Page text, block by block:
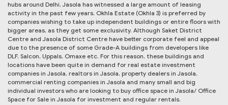
hubs around Delhi, Jasola has witnessed a large amount of leasing
activity in the past few years. Okhla Estate (Okhla 3) is preferred by
companies wishing to take up independent buildings or entire floors with
bigger areas, as they get some exclusivity. Although Saket District
Centre and Jasola District Centre have better corporate feel and appeal
due to the presence of some Grade-A buildings from developers like
DLF, Salcon, Uppals, Omaxe etc. For this reason, these buildings and
locations have been quite in demand for real estate investment
companies in Jasola, realtors in Jasola, property dealers in Jasola,
commercial renting companies in Jasola and many small and big
individual investors who are looking to buy office space in Jasola/ Office
Space for Sale in Jasola for investment and regular rentals.